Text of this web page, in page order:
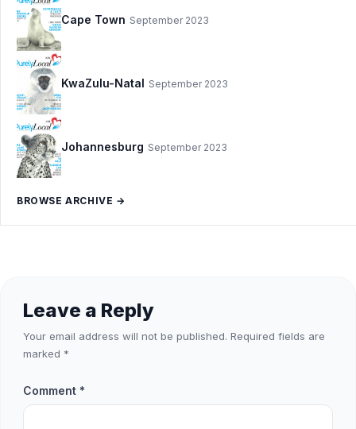
Cape Town September 2023
KwaZulu-Natal September 2023
Johannesburg September 2023
BROWSE ARCHIVE →
Leave a Reply
Your email address will not be published. Required fields are
marked *
Comment *